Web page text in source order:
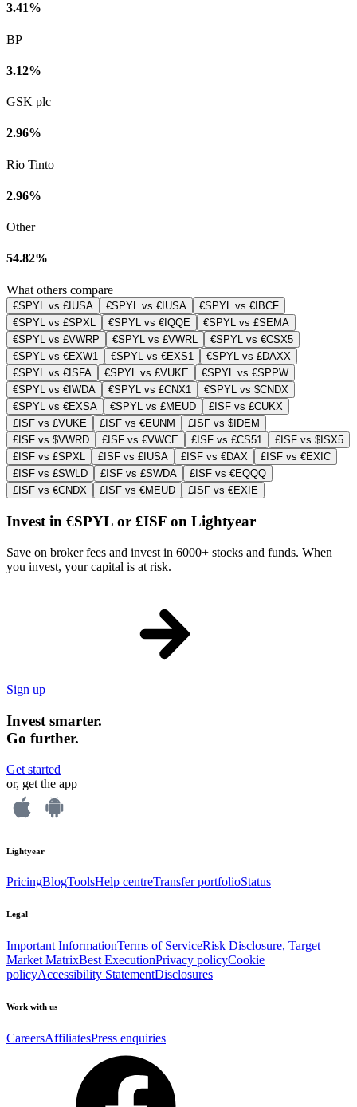
3.41%
BP
3.12%
GSK plc
2.96%
Rio Tinto
2.96%
Other
54.82%
What others compare
€SPYL vs £IUSA €SPYL vs €IUSA
€SPYL vs €IBCF
€SPYL vs £SPXL
€SPYL vs €IQQE
€SPYL vs £SEMA
€SPYL vs £VWRP
€SPYL vs £VWRL
€SPYL vs €CSX5
€SPYL vs €EXW1
€SPYL vs €EXS1
€SPYL vs £DAXX
€SPYL vs €ISFA
€SPYL vs £VUKE
€SPYL vs €SPPW
€SPYL vs €IWDA
€SPYL vs £CNX1
€SPYL vs $CNDX
€SPYL vs €EXSA
€SPYL vs £MEUD
£ISF vs £CUKX
£ISF vs £VUKE
£ISF vs €EUNM
£ISF vs $IDEM
£ISF vs $VWRD
£ISF vs €VWCE £ISF vs £CS51
£ISF vs $ISX5
£ISF vs £SPXL
£ISF vs £IUSA £ISF vs €DAX
£ISF vs €EXIC
£ISF vs £SWLD
£ISF vs £SWDA
£ISF vs €EQQQ
£ISF vs €CNDX
£ISF vs €MEUD £ISF vs €EXIE
Invest in €SPYL or £ISF on Lightyear
Save on broker fees and invest in 6000+ stocks and funds. When
you invest, your capital is at risk.
Sign up
Invest smarter.
Go further.
Get started
or, get the app
Lightyear
PricingBlogToolsHelp centreTransfer portfolioStatus
Legal
Important InformationTerms of ServiceRisk Disclosure, Target
Market MatrixBest ExecutionPrivacy policyCookie
policyAccessibility StatementDisclosures
Work with us
CareersAffiliatesPress enquiries